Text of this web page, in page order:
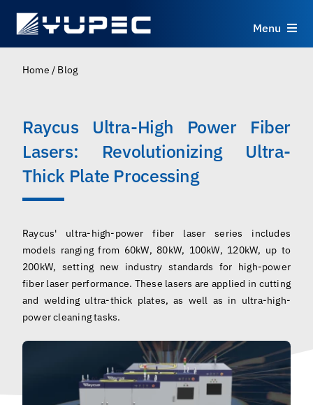
Menu
Applications
About
Contact
Home / Blog
Raycus Ultra-High Power Fiber
Lasers: Revolutionizing Ultra-
Thick Plate Processing
Raycus' ultra-high-power fiber laser series includes
models ranging from 60kW, 80kW, 100kW, 120kW, up to
200kW, setting new industry standards for high-power
fiber laser performance. These lasers are applied in cutting
and welding ultra-thick plates, as well as in ultra-high-
power cleaning tasks.